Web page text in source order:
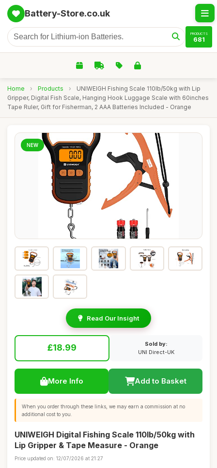
Battery-Store.co.uk
PRODUCTS
681
Home › Products ›
UNIWEIGH Fishing Scale 110lb/50kg with Lip
Gripper, Digital Fish Scale, Hanging Hook Luggage Scale with 60inches
Tape Ruler, Gift for Fisherman, 2 AAA Batteries Included - Orange
NEW
Read Our Insight
£18.99
Sold by:
UNI Direct-UK
More Info Add to Basket
When you order through these links, we may earn a commission at no
additional cost to you.
UNIWEIGH Digital Fishing Scale 110lb/50kg with
Lip Gripper & Tape Measure - Orange
Price updated on: 12/07/2026 at 21:27